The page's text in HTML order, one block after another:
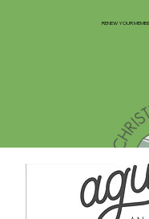
RENEW YOUR